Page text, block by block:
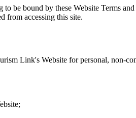
to be bound by these Website Terms
from accessing this site.
Link's Website for personal, non-